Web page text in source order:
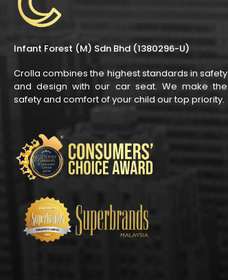
Infant Forest (M) Sdn Bhd (1380296-U)
Crolla combines the highest standards in safety
and design with our car seat. We make the
safety and comfort of your child our top priority.